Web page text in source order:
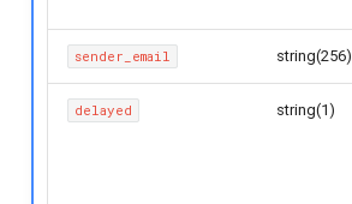
sender_email string(256)
delayed string(1)